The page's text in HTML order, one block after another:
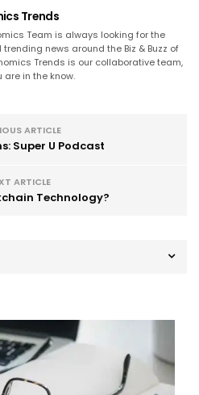
Trends
Team is always looking for the
news around the Biz & Buzz of
Trends is our collaborative team,
are in the know.
ARTICLE
Super U Podcast
ARTICLE
Technology?